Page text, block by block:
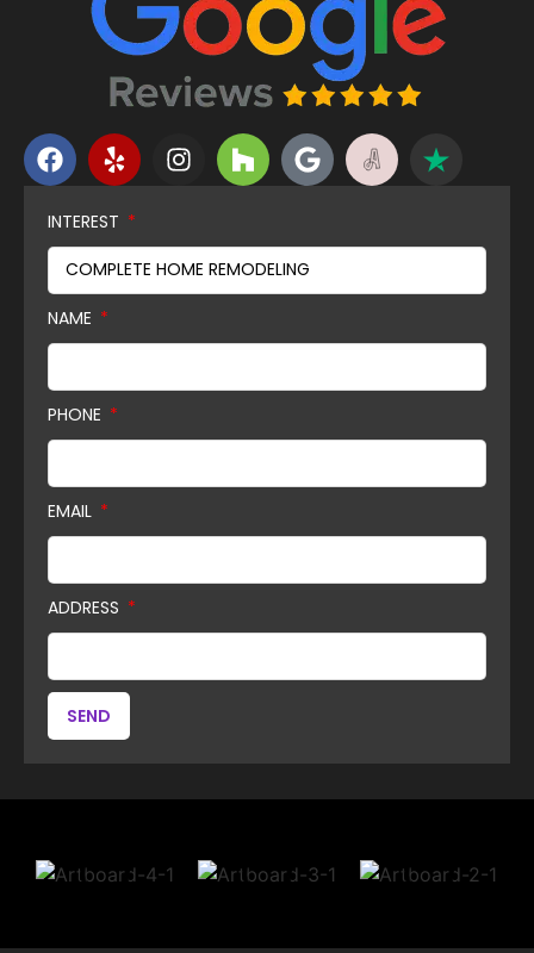
INTEREST
NAME
PHONE
EMAIL
ADDRESS
SEND